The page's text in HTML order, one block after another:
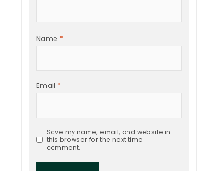
Name *
Email *
Save my name, email, and website in
this browser for the next time I
comment.